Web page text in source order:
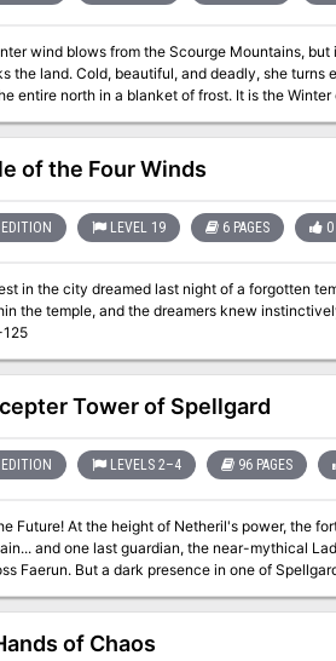
wind blows from the Scourge Mountains,
the land. Cold, beautiful, and deadly, she
entire north in a blanket of frost. It is the
find the skeletal knight a helpless victim of
are attempting to extract the location of
ruins, defeat the demon lord’s toadies, and
save a section of the world from a wintery
of the Four Winds
LEVEL 19 6 PAGES
in the city dreamed last night of a forgotten
the temple, and the dreamers knew
125
Tower of Spellgard
LEVELS 2–4 96 PAGES
Future! At the height of Netheril's power, the
and one last guardian, the near-mythical
Faerun. But a dark presence in one of
of Chaos